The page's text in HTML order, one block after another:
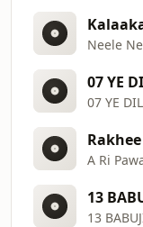
07 YE
07 YE
Rakhee
13
13